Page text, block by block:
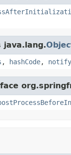
java.lang.
, hashCode, notify